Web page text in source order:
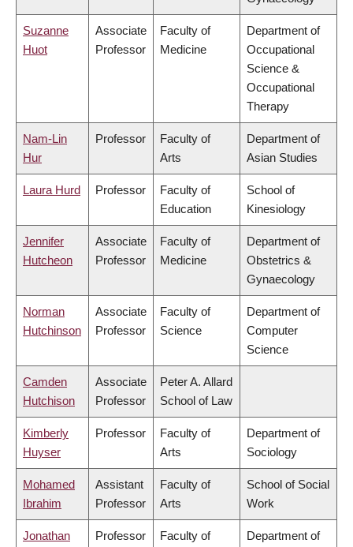
Suzanne
Huot
Associate
Professor
Faculty of
Medicine
Department of
Occupational
Science &
Occupational
Therapy
Nam-Lin
Hur
Professor
Faculty of
Arts
Department of
Asian Studies
Laura Hurd Professor
Faculty of
Education
School of
Kinesiology
Jennifer
Hutcheon
Associate
Professor
Faculty of
Medicine
Department of
Obstetrics &
Gynaecology
Norman
Hutchinson
Associate
Professor
Faculty of
Science
Department of
Computer
Science
Camden
Hutchison
Associate
Professor
Peter A. Allard
School of Law
Kimberly
Huyser
Professor
Faculty of
Arts
Department of
Sociology
Mohamed
Ibrahim
Assistant
Professor
Faculty of
Arts
School of Social
Work
Jonathan
Professor
Faculty of
Department of